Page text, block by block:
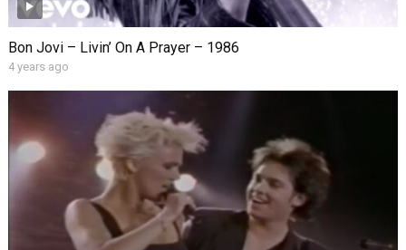
Bon Jovi – Livin’ On A Prayer – 1986
4 years ago